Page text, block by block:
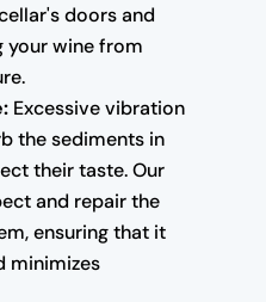
doors and
your wine from
Excessive vibration
the sediments in
their taste. Our
and repair the
ensuring that it
minimizes